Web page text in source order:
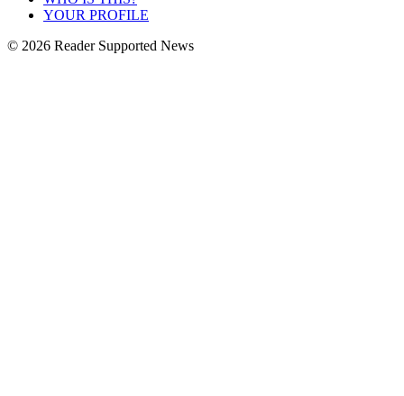
YOUR PROFILE
© 2026 Reader Supported News